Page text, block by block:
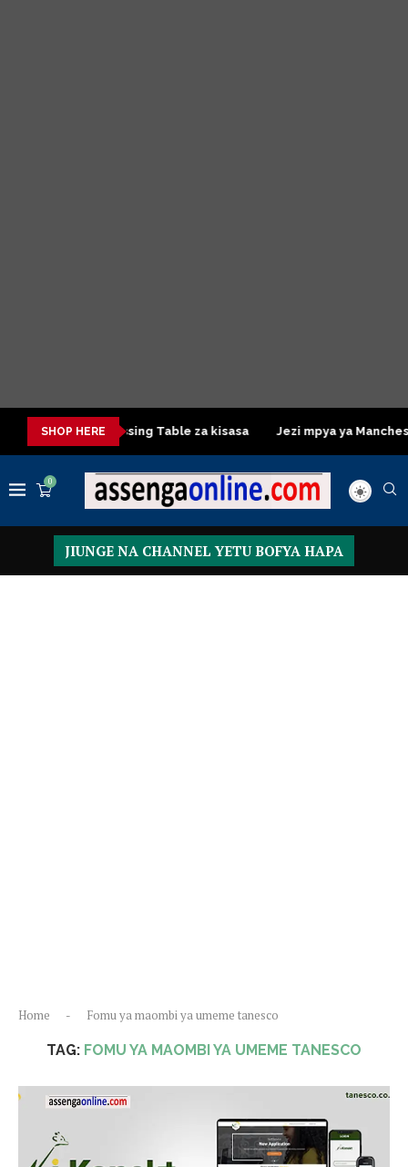
SHOP HERE
Dressing Table za kisasa Jezi mpya ya Manchester
0
JIUNGE NA CHANNEL YETU BOFYA HAPA
Home - Fomu ya maombi ya umeme tanesco
TAG: FOMU YA MAOMBI YA UMEME TANESCO